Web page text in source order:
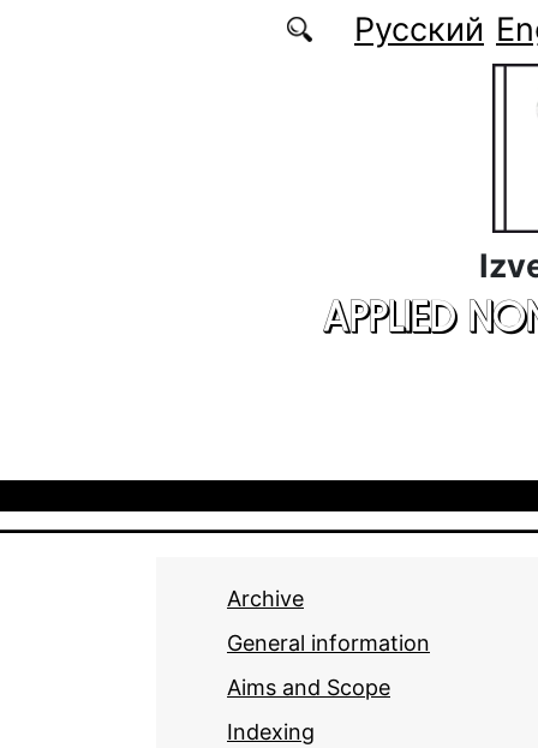
Русский
APPLIED
Archive
General information
Aims and Scope
Indexing